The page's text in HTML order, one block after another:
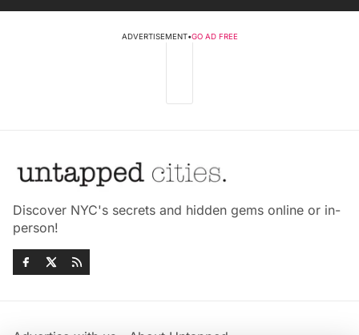
ADVERTISEMENT•GO AD FREE
Discover NYC's secrets and hidden gems online or in-
person!